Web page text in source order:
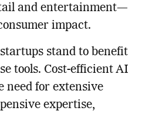
and entertainment—
impact.
stand to benefit
tools. Cost-efficient AI
need for extensive
expertise,